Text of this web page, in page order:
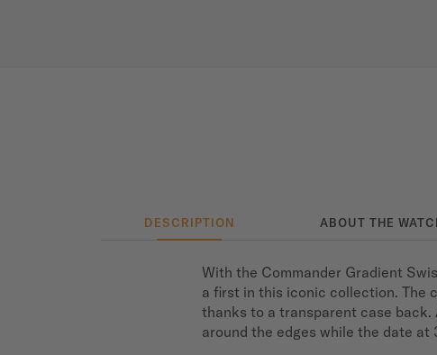
DESCRIPTION ABOUT THE
With the Commander Gradient
a first in this iconic collection. The
thanks to a transparent case
around the edges while the date